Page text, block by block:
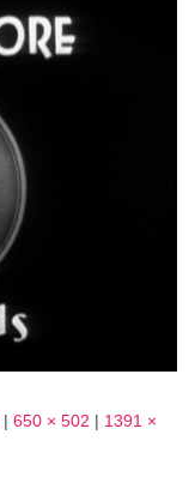
| 650 × 502 | 1391 ×